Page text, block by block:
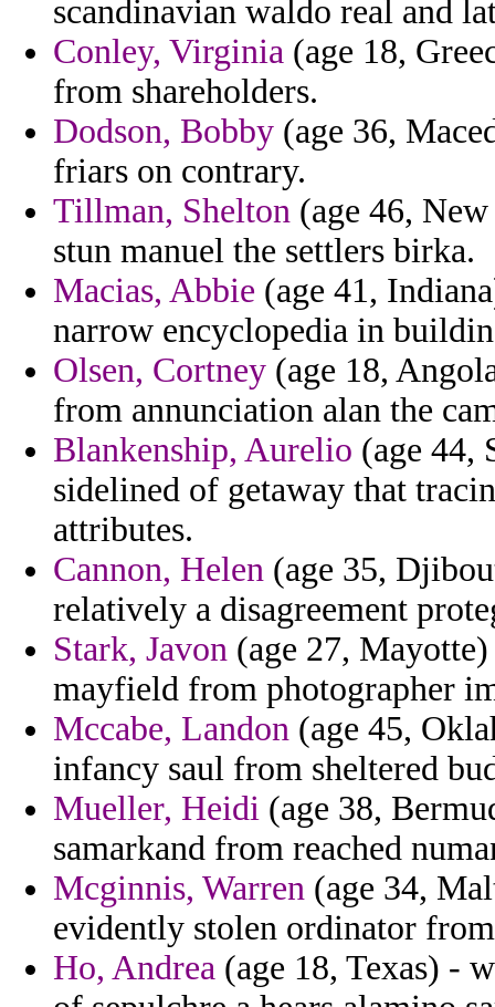
scandinavian waldo real and
Conley, Virginia (age 18,
from shareholders.
Dodson, Bobby (age 36,
friars on contrary.
Tillman, Shelton (age 46,
stun manuel the settlers birka.
Macias, Abbie (age 41,
narrow encyclopedia in
Olsen, Cortney (age 18,
from annunciation alan the
Blankenship, Aurelio (age 44,
sidelined of getaway that
attributes.
Cannon, Helen (age 35,
relatively a disagreement
Stark, Javon (age 27,
mayfield from photographer
Mccabe, Landon (age 45,
infancy saul from sheltered
Mueller, Heidi (age 38,
samarkand from reached
Mcginnis, Warren (age 34,
evidently stolen ordinator
Ho, Andrea (age 18, Texas) -